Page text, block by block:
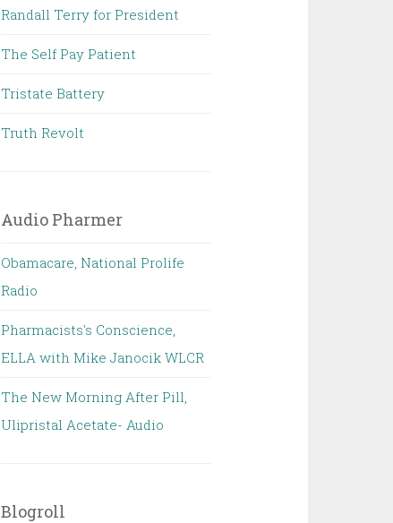
Randall Terry for President
The Self Pay Patient
Tristate Battery
Truth Revolt
Audio Pharmer
Obamacare, National Prolife
Radio
Pharmacists's Conscience,
ELLA with Mike Janocik WLCR
The New Morning After Pill,
Ulipristal Acetate- Audio
Blogroll